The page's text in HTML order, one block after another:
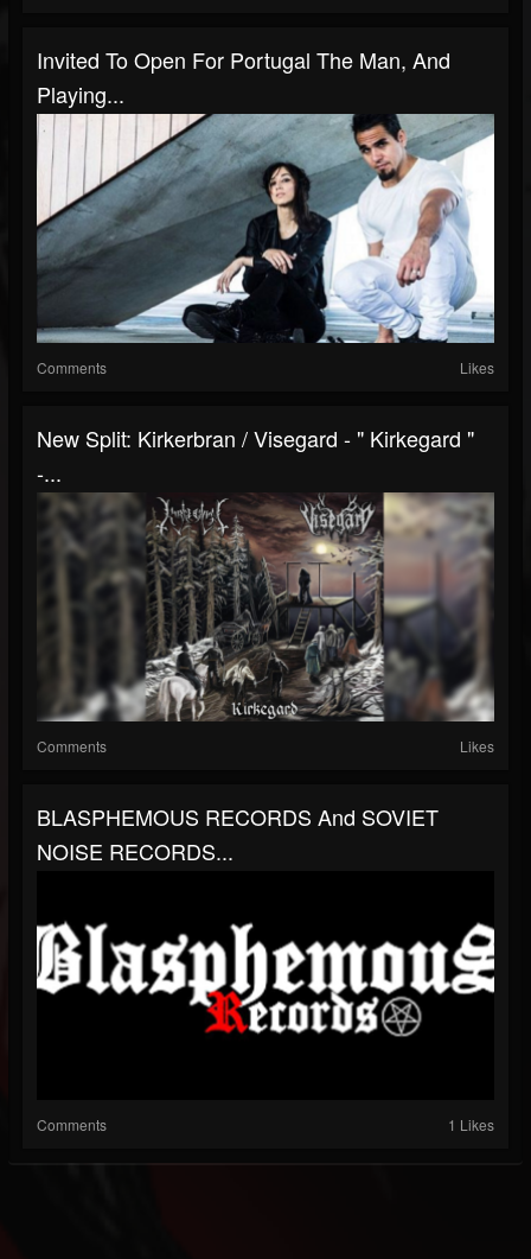
Invited To Open For Portugal The Man, And
Playing...
Comments Likes
New Split: Kirkerbran / Visegard - " Kirkegard "
-...
Comments Likes
BLASPHEMOUS RECORDS And SOVIET
NOISE RECORDS...
Comments 1 Likes